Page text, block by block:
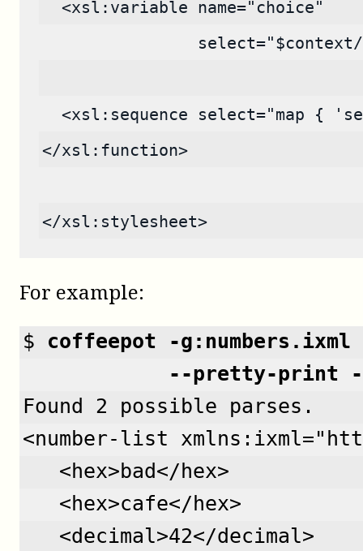
  <xsl:variable name="choice"
<xsl:sequence select="map {
</xsl:function>
</xsl:stylesheet>
For example:
$ coffeepot -
--pretty-print
Found 2 possible parses.
<number-list
   <hex>bad</hex>
   <hex>cafe</hex>
   <decimal>42</decimal>